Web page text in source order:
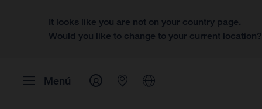
It looks like you are not on your country page.
Would you like to change to your current location?
Menú